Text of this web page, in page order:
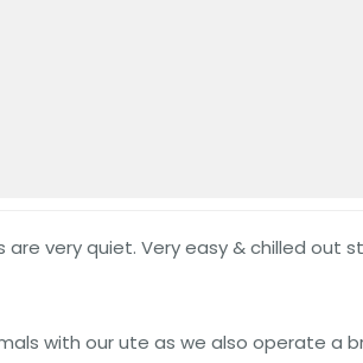
very quiet. Very easy & chilled out
with our ute as we also operate a